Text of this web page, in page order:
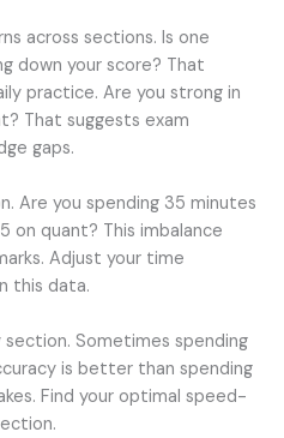
across sections. Is one
down your score? That
practice. Are you strong in
That suggests exam
gaps.
Are you spending 35 minutes
on quant? This imbalance
Adjust your time
this data.
Sometimes spending
is better than spending
Find your optimal speed-